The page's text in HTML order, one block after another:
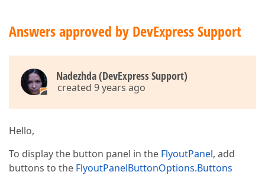
Answers approved by DevExpress Support
Nadezhda (DevExpress Support)
created 9 years ago
Hello,
To display the button panel in the FlyoutPanel, add
buttons to the FlyoutPanelButtonOptions.Buttons